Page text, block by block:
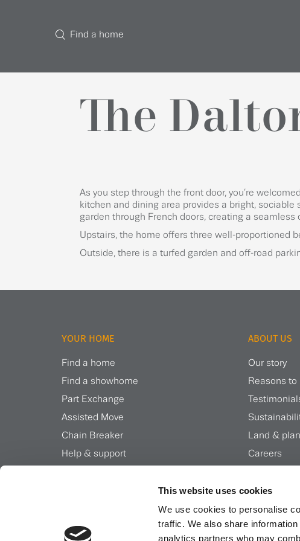
This website uses cookies
We use cookies to personalise
traffic. We also share
analytics partners who may
Find a home
The
As you step through the front door, you’re
kitchen and dining area provides a bright,
garden through French doors, creating a
Upstairs, the home offers three well-proportioned
Outside, there is a turfed garden and off-road
YOUR HOME
Find a home
Find a showhome
Part Exchange
Assisted Move
Chain Breaker
Help & support
ABOUT US
Our story
Reasons to
Land &
Careers